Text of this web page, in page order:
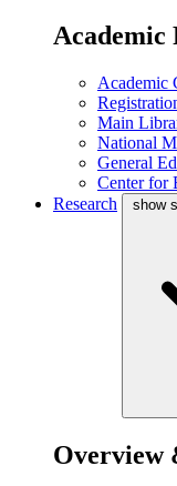
Academic
Academic
Main
National
General
Center for
Research
show
Overview